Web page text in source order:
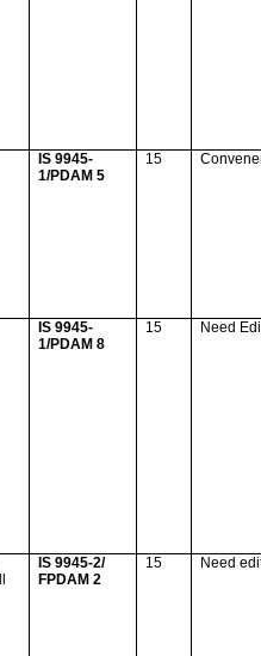
IS 9945-
1/PDAM 5
15
IS 9945-
1/PDAM 8
15 Need
IS 9945-2/
FPDAM 2
15 Need